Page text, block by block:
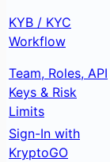
KYB / KYC
Workflow
Team, Roles, API
Keys & Risk
Limits
Sign-In with
KryptoGO